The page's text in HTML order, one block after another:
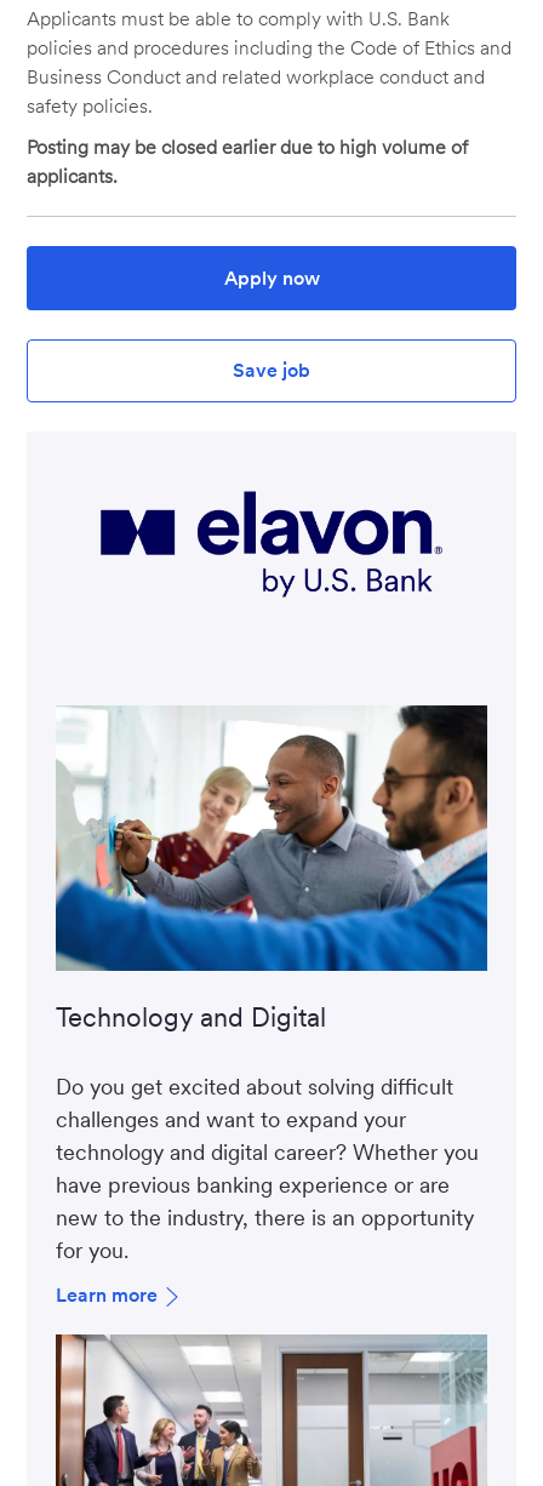
Applicants must be able to comply with U.S. Bank
policies and procedures including the Code of Ethics and
Business Conduct and related workplace conduct and
safety policies.
Posting may be closed earlier due to high volume of
applicants.
Apply now
Save job
Technology and Digital
Do you get excited about solving difficult
challenges and want to expand your
technology and digital career? Whether you
have previous banking experience or are
new to the industry, there is an opportunity
for you.
Learn more